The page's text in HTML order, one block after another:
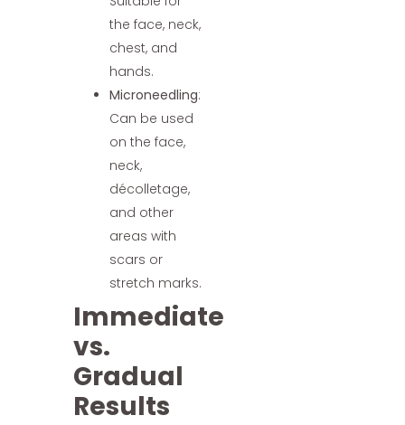
the face, neck,
chest, and
hands.
Microneedling:
Can be used
on the face,
neck,
décolletage,
and other
areas with
scars or
stretch marks.
Immediate
vs.
Gradual
Results